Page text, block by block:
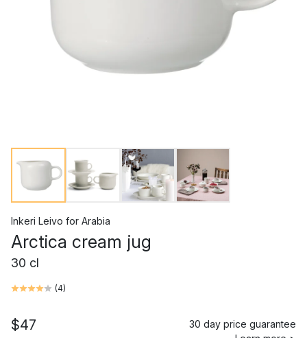
Inkeri Leivo for Arabia
Arctica cream jug
30 cl
(4)
$47
30 day price guarantee